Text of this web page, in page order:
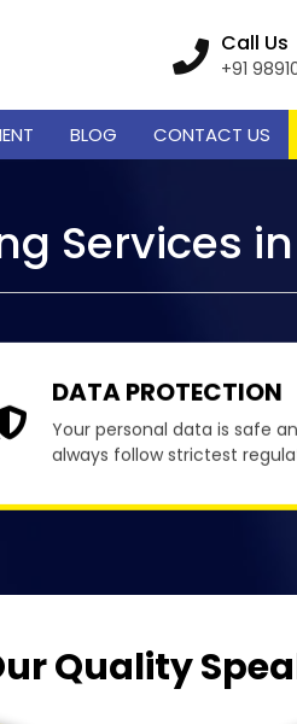
Call Us
+91
BLOG CONTACT US
Services
DATA PROTECTION
Your personal data is safe
always follow strictest
Quality